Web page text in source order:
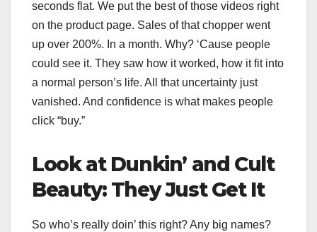
seconds flat. We put the best of those videos right
on the product page. Sales of that chopper went
up over 200%. In a month. Why? ‘Cause people
could see it. They saw how it worked, how it fit into
a normal person’s life. All that uncertainty just
vanished. And confidence is what makes people
click “buy.”
Look at Dunkin’ and Cult
Beauty: They Just Get It
So who’s really doin’ this right? Any big names?